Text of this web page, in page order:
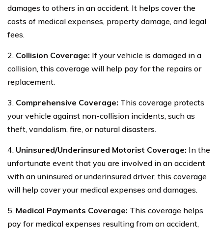
damages to others in an accident. It helps cover the
costs of medical expenses, property damage, and legal
fees.
2. Collision Coverage: If your vehicle is damaged in a
collision, this coverage will help pay for the repairs or
replacement.
3. Comprehensive Coverage: This coverage protects
your vehicle against non-collision incidents, such as
theft, vandalism, fire, or natural disasters.
4. Uninsured/Underinsured Motorist Coverage: In the
unfortunate event that you are involved in an accident
with an uninsured or underinsured driver, this coverage
will help cover your medical expenses and damages.
5. Medical Payments Coverage: This coverage helps
pay for medical expenses resulting from an accident,